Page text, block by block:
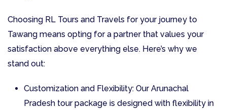
Choosing RL Tours and Travels for your journey to
Tawang means opting for a partner that values your
satisfaction above everything else. Here’s why we
stand out:
Customization and Flexibility: Our Arunachal
Pradesh tour package is designed with flexibility in